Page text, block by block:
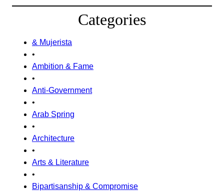
Categories
& Mujerista
•
Ambition & Fame
•
Anti-Government
•
Arab Spring
•
Architecture
•
Arts & Literature
•
Bipartisanship & Compromise